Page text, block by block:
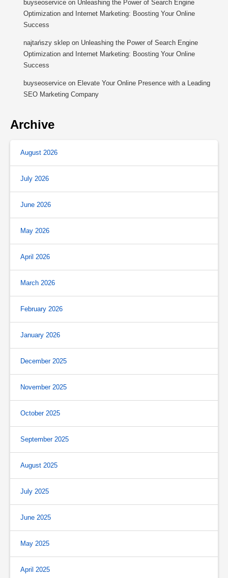
buyseoservice on Unleashing the Power of Search Engine
Optimization and Internet Marketing: Boosting Your Online
Success
najtańszy sklep on Unleashing the Power of Search Engine
Optimization and Internet Marketing: Boosting Your Online
Success
buyseoservice on Elevate Your Online Presence with a Leading
SEO Marketing Company
Archive
August 2026
July 2026
June 2026
May 2026
April 2026
March 2026
February 2026
January 2026
December 2025
November 2025
October 2025
September 2025
August 2025
July 2025
June 2025
May 2025
April 2025